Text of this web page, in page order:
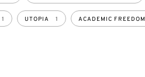
1 UTOPIA 1 ACADEMIC FREEDOM